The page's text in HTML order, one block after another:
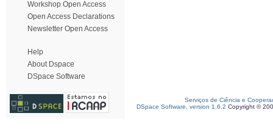
Workshop Open Access
Open Access Declarations
Newsletter Open Access
Help
About Dspace
DSpace Software
Serviços de Ciência e
DSpace Software, version 1.6.2 Copyright ©